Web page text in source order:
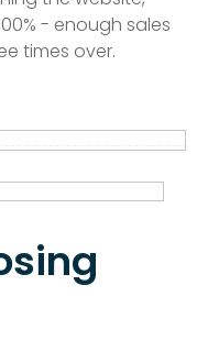
- enough sales
times over.